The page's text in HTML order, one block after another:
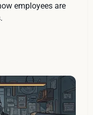
employees are